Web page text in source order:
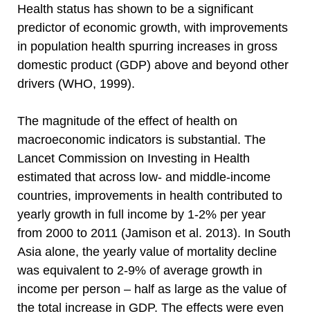
Health status has shown to be a significant
predictor of economic growth, with improvements
in population health spurring increases in gross
domestic product (GDP) above and beyond other
drivers (WHO, 1999).
The magnitude of the effect of health on
macroeconomic indicators is substantial. The
Lancet Commission on Investing in Health
estimated that across low- and middle-income
countries, improvements in health contributed to
yearly growth in full income by 1-2% per year
from 2000 to 2011 (Jamison et al. 2013). In South
Asia alone, the yearly value of mortality decline
was equivalent to 2-9% of average growth in
income per person – half as large as the value of
the total increase in GDP. The effects were even